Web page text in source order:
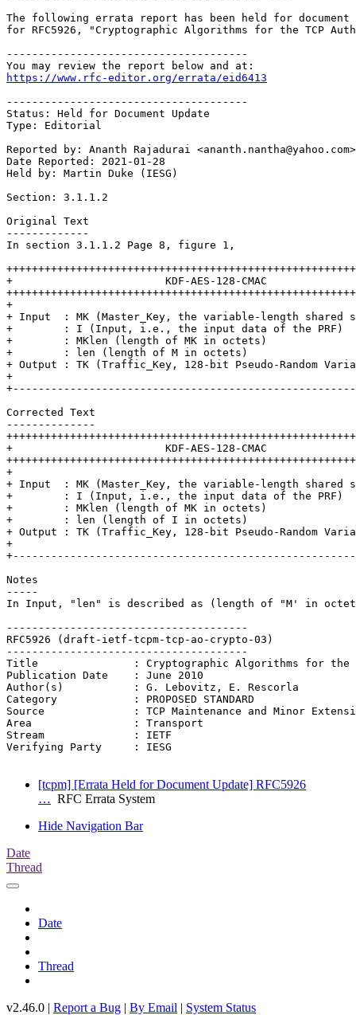
The following errata report has been held for document
for RFC5926, "Cryptographic Algorithms for the TCP
--------------------------------------
https://www.rfc-editor.org/errata/eid6413
--------------------------------------
Status: Held for Document Update
Type: Editorial
Reported by: Ananth Rajadurai <ananth.nantha@yahoo.com>
Date Reported: 2021-01-28
Held by: Martin Duke (IESG)
Section: 3.1.1.2
Original Text
-------------
In section 3.1.1.2 Page 8, figure 1,
+                        KDF-AES-128-CMAC
+
+ Input  : MK (Master_Key, the variable-length
+        : I (Input, i.e., the input data of the
+        : MKlen (length of MK in octets)
+        : len (length of M in octets)
+ Output : TK (Traffic_Key, 128-bit Pseudo-Random
+
Corrected Text
--------------
+                        KDF-AES-128-CMAC
+
+ Input  : MK (Master_Key, the variable-length
+        : I (Input, i.e., the input data of the
+        : MKlen (length of MK in octets)
+        : len (length of I in octets)
+ Output : TK (Traffic_Key, 128-bit Pseudo-Random
+
Notes
-----
In Input, "len" is described as (length of "M' in
--------------------------------------
RFC5926 (draft-ietf-tcpm-tcp-ao-crypto-03)
--------------------------------------
Title               : Cryptographic Algorithms for the
Publication Date    : June 2010
Author(s)           : G. Lebovitz, E. Rescorla
Category            : PROPOSED STANDARD
Source              : TCP Maintenance and Minor
Area                : Transport
Stream              : IETF
Verifying Party     : IESG
[tcpm] [Errata Held for Document Update] RFC5926
… RFC Errata System
Hide Navigation Bar
Date
Thread
Date
Thread
v2.46.0 | Report a Bug | By Email | System Status